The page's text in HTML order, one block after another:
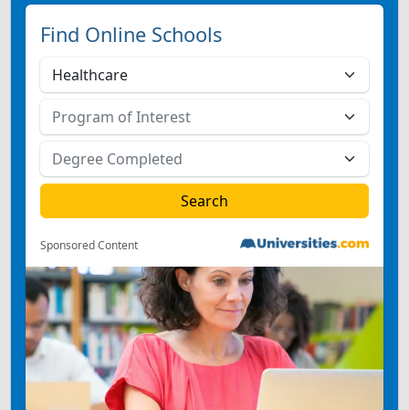
Find Online Schools
Sponsored Content